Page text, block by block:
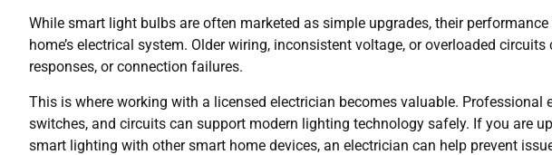
While smart light bulbs are often marketed as simple upgrades, their
home’s electrical system. Older wiring, inconsistent voltage, or overloaded
responses, or connection failures.
This is where working with a licensed electrician becomes valuable. Professional
switches, and circuits can support modern lighting technology safely. If you are
smart lighting with other smart home devices, an electrician can help prevent